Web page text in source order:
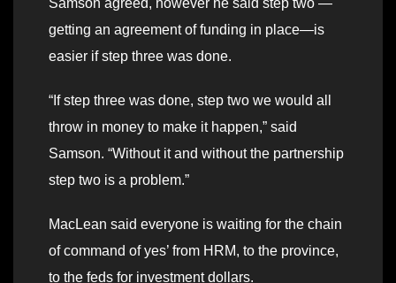
Samson agreed, however he said step two —
getting an agreement of funding in place—is
easier if step three was done.
“If step three was done, step two we would all
throw in money to make it happen,” said
Samson. “Without it and without the partnership
step two is a problem.”
MacLean said everyone is waiting for the chain
of command of yes’ from HRM, to the province,
to the feds for investment dollars.